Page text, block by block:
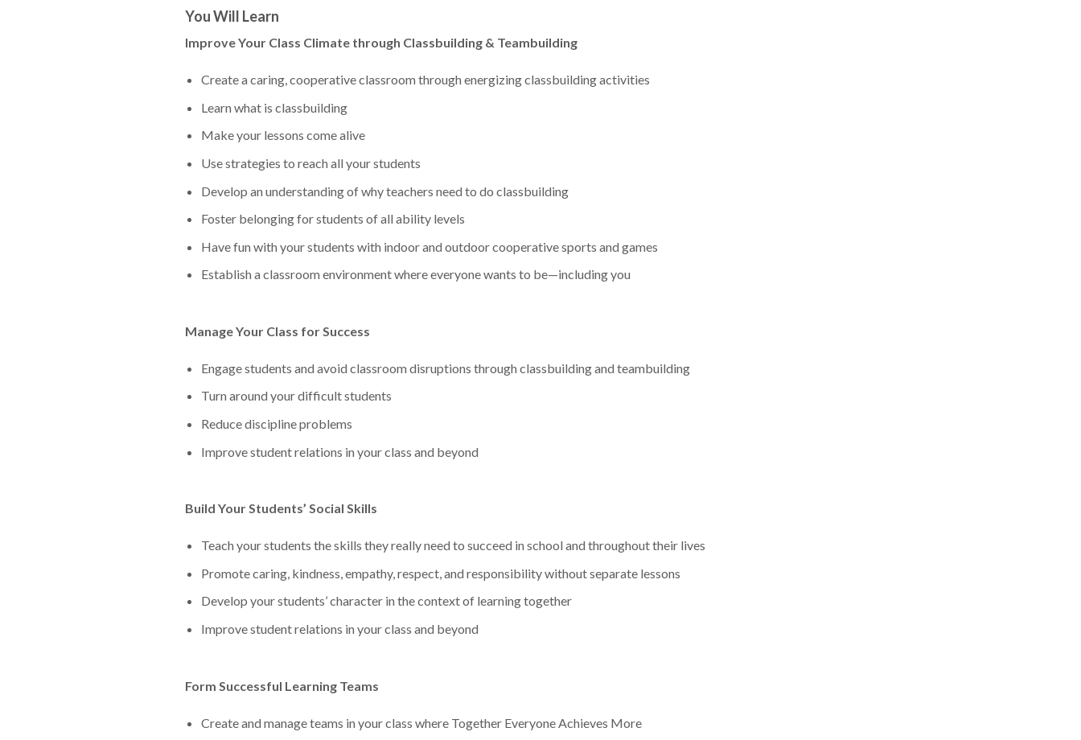
You Will Learn
Improve Your Class Climate through Classbuilding & Teambuilding
Create a caring, cooperative classroom through energizing classbuilding activities
Learn what is classbuilding
Make your lessons come alive
Use strategies to reach all your students
Develop an understanding of why teachers need to do classbuilding
Foster belonging for students of all ability levels
Have fun with your students with indoor and outdoor cooperative sports and games
Establish a classroom environment where everyone wants to be—including you
Manage Your Class for Success
Engage students and avoid classroom disruptions through classbuilding and teambuilding
Turn around your difficult students
Reduce discipline problems
Improve student relations in your class and beyond
Build Your Students’ Social Skills
Teach your students the skills they really need to succeed in school and throughout their lives
Promote caring, kindness, empathy, respect, and responsibility without separate lessons
Develop your students’ character in the context of learning together
Improve student relations in your class and beyond
Form Successful Learning Teams
Create and manage teams in your class where Together Everyone Achieves More